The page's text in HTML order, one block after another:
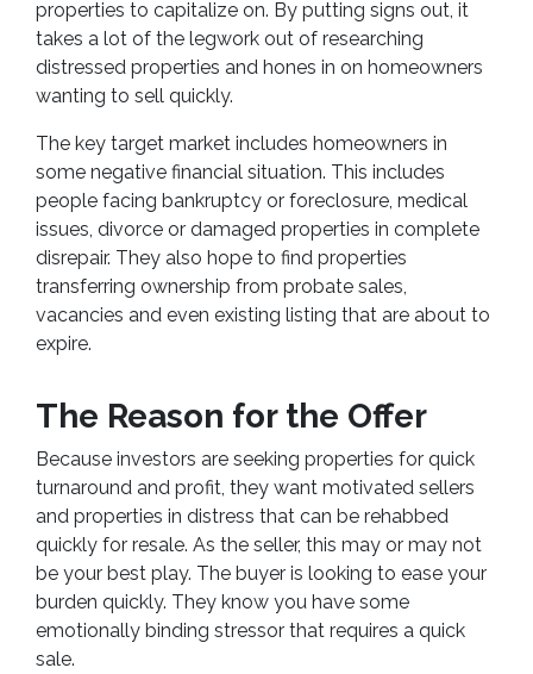
properties to capitalize on. By putting signs out, it
takes a lot of the legwork out of researching
distressed properties and hones in on homeowners
wanting to sell quickly.
The key target market includes homeowners in
some negative financial situation. This includes
people facing bankruptcy or foreclosure, medical
issues, divorce or damaged properties in complete
disrepair. They also hope to find properties
transferring ownership from probate sales,
vacancies and even existing listing that are about to
expire.
The Reason for the Offer
Because investors are seeking properties for quick
turnaround and profit, they want motivated sellers
and properties in distress that can be rehabbed
quickly for resale. As the seller, this may or may not
be your best play. The buyer is looking to ease your
burden quickly. They know you have some
emotionally binding stressor that requires a quick
sale.